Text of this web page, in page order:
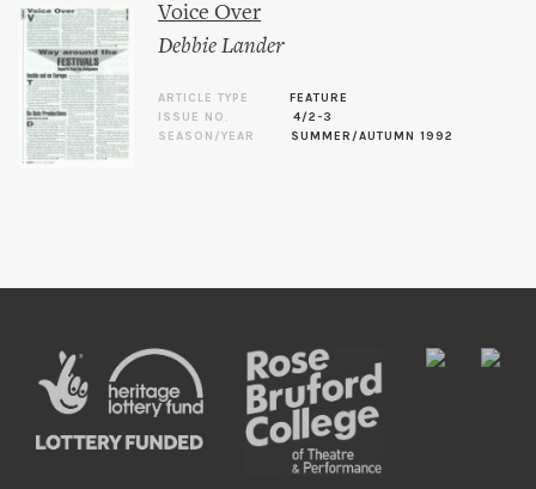
Voice Over
Debbie Lander
ARTICLE TYPE
FEATURE
ISSUE NO.
4/2-3
SEASON/YEAR
SUMMER/AUTUMN 1992